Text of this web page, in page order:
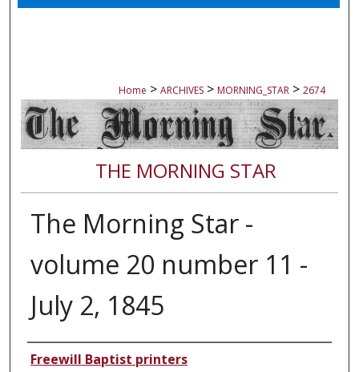
Home > ARCHIVES > MORNING_STAR > 2674
THE MORNING STAR
The Morning Star -
volume 20 number 11 -
July 2, 1845
Authors
Freewill Baptist printers